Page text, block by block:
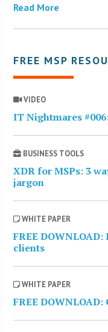
Read More
FREE MSP
VIDEO
IT Nightmares
BUSINESS TOOLS
XDR for MSPs: 3
jargon
WHITE PAPER
FREE
clients
WHITE PAPER
FREE